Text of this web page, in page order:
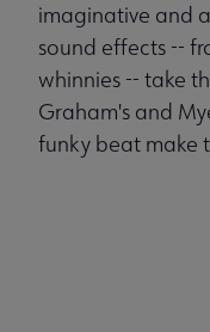
imaginative and
sound effects --
whinnies -- take
Graham's and
funky beat make